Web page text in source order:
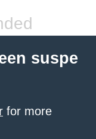
suspe
for more